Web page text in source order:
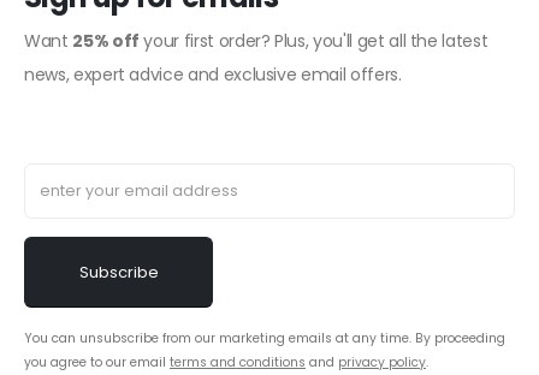
Want 25% off your first order? Plus, you'll get all the latest
news, expert advice and exclusive email offers.
You can unsubscribe from our marketing emails at any time. By proceeding
you agree to our email terms and conditions and privacy policy.